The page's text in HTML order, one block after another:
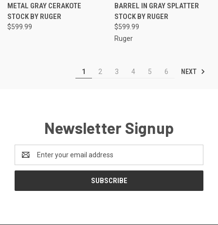
METAL GRAY CERAKOTE
STOCK BY RUGER
$599.99
BARREL IN GRAY SPLATTER
STOCK BY RUGER
$599.99
Ruger
1 2 3 4 5 6 NEXT
Newsletter Signup
Address